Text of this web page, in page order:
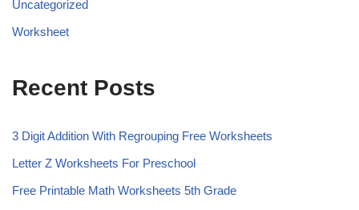
Uncategorized
Worksheet
Recent Posts
3 Digit Addition With Regrouping Free Worksheets
Letter Z Worksheets For Preschool
Free Printable Math Worksheets 5th Grade